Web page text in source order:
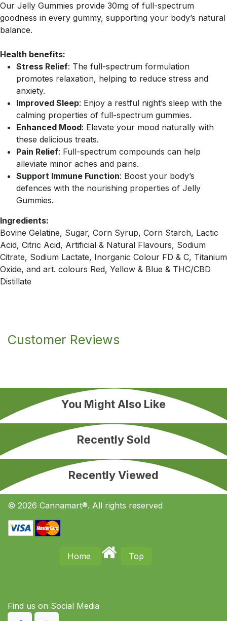
Our Jelly Gummies provide 30mg of full-spectrum
goodness in every gummy, supporting your body’s natural
balance.
Health benefits:
Stress Relief: The full-spectrum formulation
promotes relaxation, helping to reduce stress and
anxiety.
Improved Sleep: Enjoy a restful night’s sleep with the
calming properties of full-spectrum gummies.
Enhanced Mood: Elevate your mood naturally with
these delicious treats.
Pain Relief: Full-spectrum compounds can help
alleviate minor aches and pains.
Support Immune Function: Boost your body’s
defences with the nourishing properties of Jelly
Gummies.
Ingredients:
Bovine Gelatine, Sugar, Corn Syrup, Corn Starch, Lactic
Acid, Citric Acid, Artificial & Natural Flavours, Sodium
Citrate, Sodium Lactate, Inorganic Colour FD & C, Titanium
Oxide, and art. colours Red, Yellow & Blue & THC/CBD
Distillate
Customer Reviews
You Might Also Like
Recently Sold
Recently Viewed
© 2026 Cannamart®. All rights reserved
Home Top
Find us on S​ocial Media